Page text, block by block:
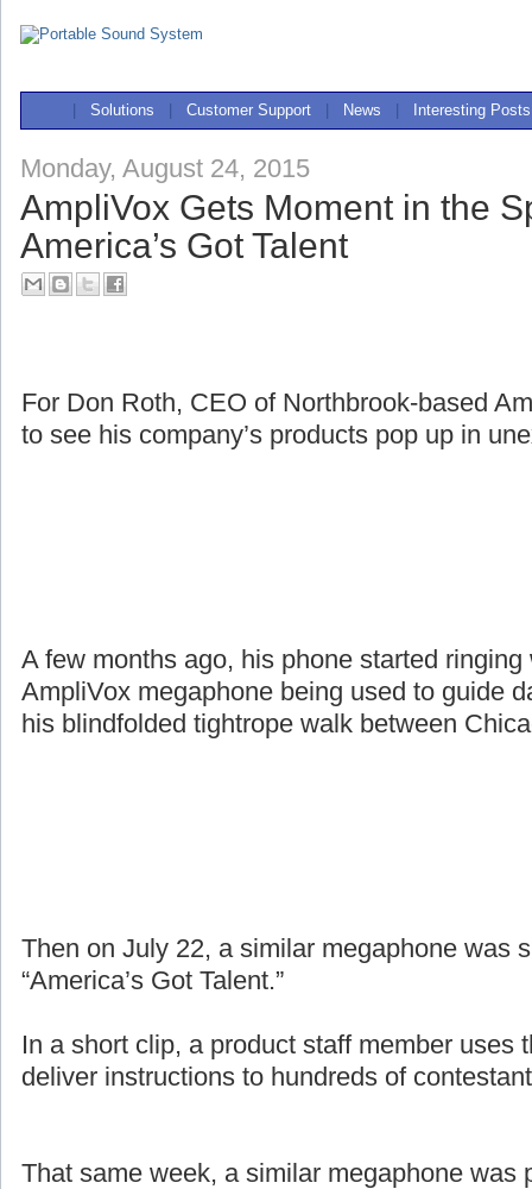
Solutions Customer Support News Interesting Posts
Monday, August 24, 2015
AmpliVox Gets Moment in the
America’s Got Talent
For Don Roth, CEO of Northbrook-based
to see his company’s products pop up in
A few months ago, his phone started
AmpliVox megaphone being used to guide
his blindfolded tightrope walk between
Then on July 22, a similar megaphone was
“America’s Got Talent.”
In a short clip, a product staff member uses
deliver instructions to hundreds of
That same week, a similar megaphone was